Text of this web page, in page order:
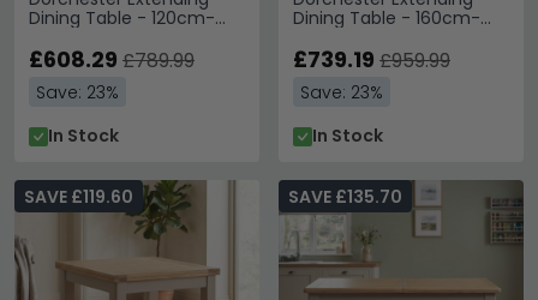
Dining Table - 120cm-
Oval - Rustic Oak
£608.29 £789.99
Save: 23%
In Stock
Dining Table - 160cm-
Oval - Rustic Oak
£739.19 £959.99
Save: 23%
In Stock
SAVE £119.60 SAVE £135.70